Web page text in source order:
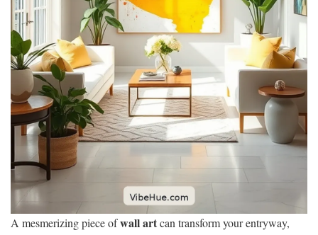
A mesmerizing piece ofwall artcan transform your entryway,